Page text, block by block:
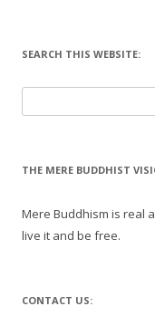
SEARCH THIS WEBSITE:
for:
THE MERE BUDDHIST
Mere Buddhism is real
live it and be free.
CONTACT US: